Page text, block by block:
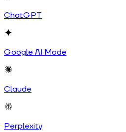
ChatGPT
Google AI Mode
Claude
Perplexity